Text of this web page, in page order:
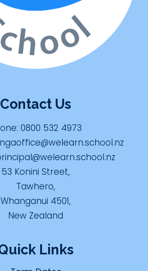
Contact Us
0800 532 4973
53 Konini Street,
Tawhero,
Whanganui 4501,
New Zealand
Links